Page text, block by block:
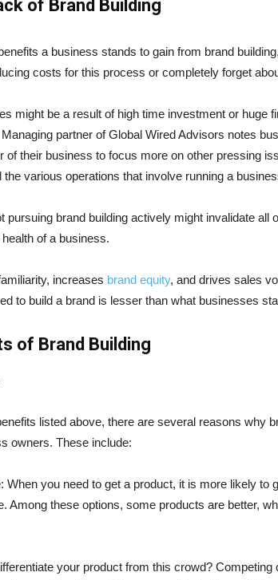
of Brand Building
a business stands to gain from brand
costs for this process or completely forget
might be a result of high time investment or huge
partner of Global Wired Advisors notes
of their business to focus more on other pressing
the various operations that involve running a
pursuing brand building actively might invalidate all
of a business.
increases brand equity, and drives sales
to build a brand is lesser than what businesses
of Brand Building
listed above, there are several reasons why
owners. These include:
When you need to get a product, it is more likely to
Among these options, some products are better,
your product from this crowd?